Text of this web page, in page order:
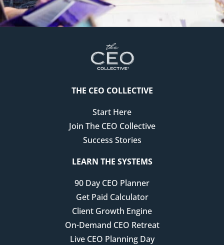
THE CEO COLLECTIVE
Start Here
Join The CEO Collective
Success Stories
LEARN THE SYSTEMS
90 Day CEO Planner
Get Paid Calculator
Client Growth Engine
On-Demand CEO Retreat
Live CEO Planning Day